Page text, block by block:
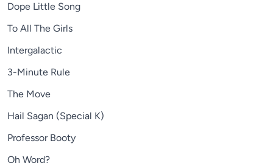
Dope Little Song
To All The Girls
Intergalactic
3-Minute Rule
The Move
Hail Sagan (Special K)
Professor Booty
Oh Word?